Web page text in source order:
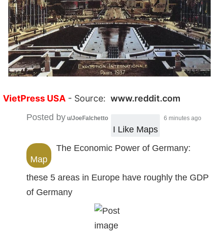
VietPress USA - Source: www.reddit.com
Posted by u/JoeFalchetto
I Like Maps
6 minutes ago
Map
The Economic Power of Germany:
these 5 areas in Europe have roughly the GDP
of Germany